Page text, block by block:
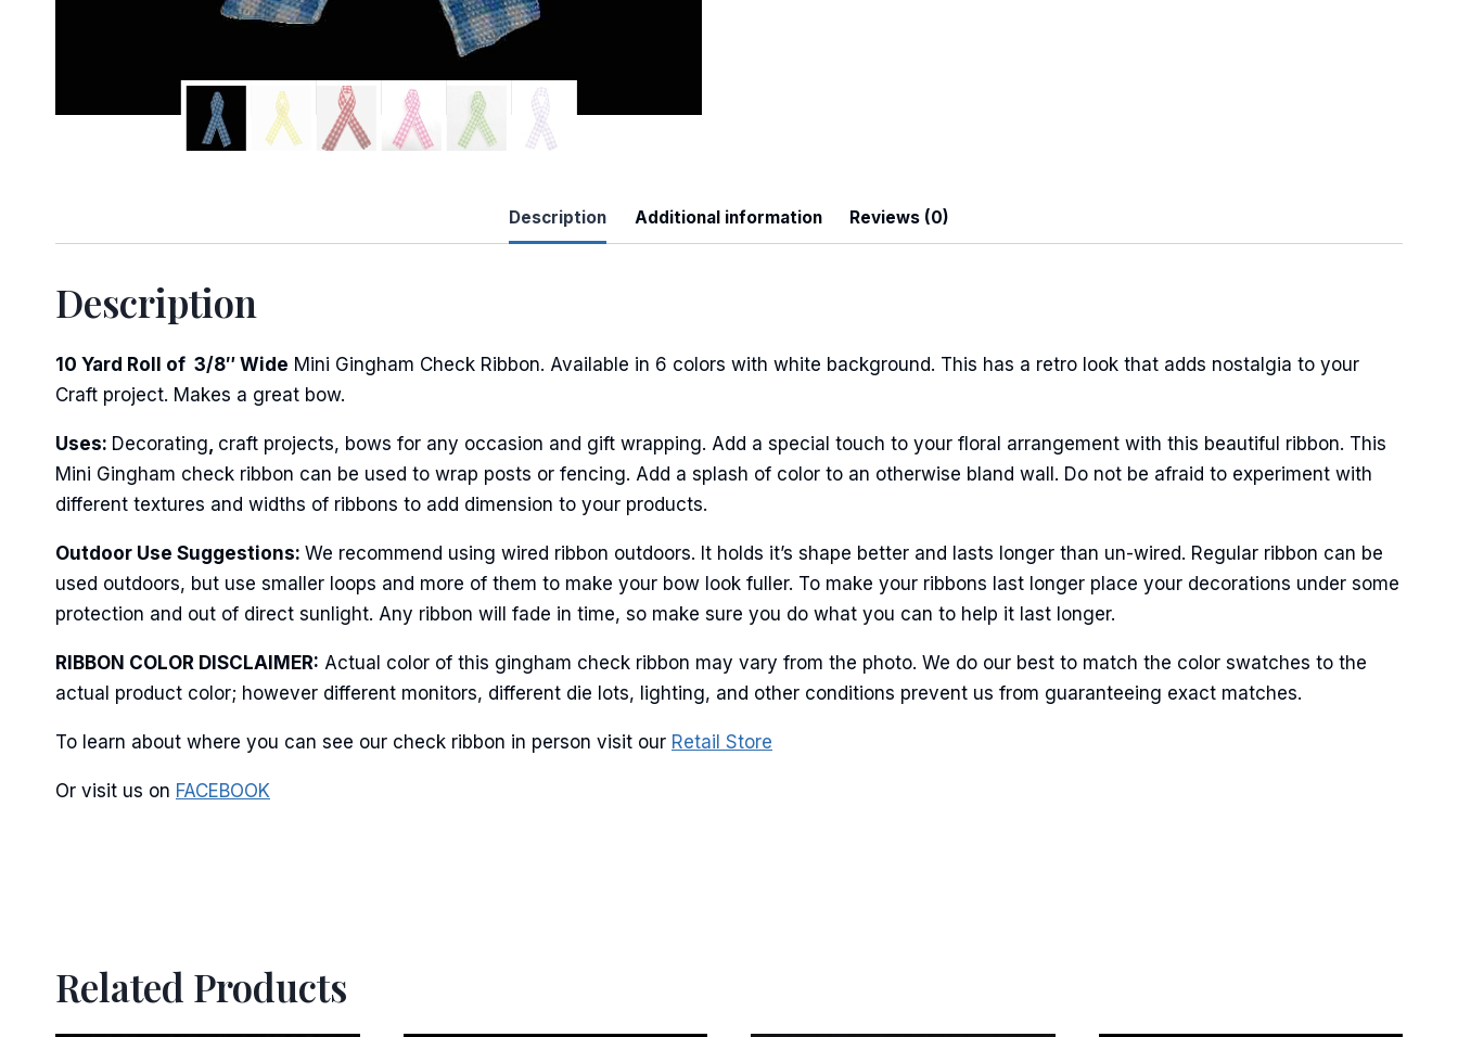
Description Additional information Reviews (0)
Description
10 Yard Roll of 3/8″ Wide Mini Gingham Check Ribbon. Available in 6 colors with white background. This has a retro look that adds nostalgia to your
Craft project. Makes a great bow.
Uses: Decorating craft projects, bows for any occasion and gift wrapping. Add a special touch to your floral arrangement with this beautiful ribbon. This
Mini Gingham check ribbon can be used to wrap posts or fencing. Add a splash of color to an otherwise bland wall. Do not be afraid to experiment with
different textures and widths of ribbons to add dimension to your products.
Outdoor Use Suggestions: We recommend using wired ribbon outdoors. It holds it’s shape better and lasts longer than un-wired. Regular ribbon can be
used outdoors, but use smaller loops and more of them to make your bow look fuller. To make your ribbons last longer place your decorations under some
protection and out of direct sunlight. Any ribbon will fade in time, so make sure you do what you can to help it last longer.
RIBBON COLOR DISCLAIMER: Actual color of this gingham check ribbon may vary from the photo. We do our best to match the color swatches to the
actual product color; however different monitors, different die lots, lighting, and other conditions prevent us from guaranteeing exact matches.
To learn about where you can see our check ribbon in person visit our Retail Store
Or visit us on FACEBOOK
Related Products